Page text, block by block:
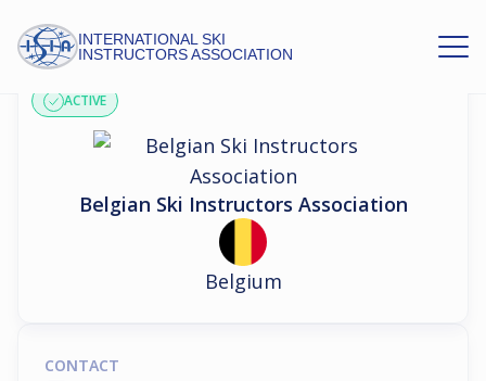
INTERNATIONAL SKI
INSTRUCTORS ASSOCIATION
ASSOCIATION PROFILE
ACTIVE
Belgian Ski Instructors Association
Belgium
CONTACT